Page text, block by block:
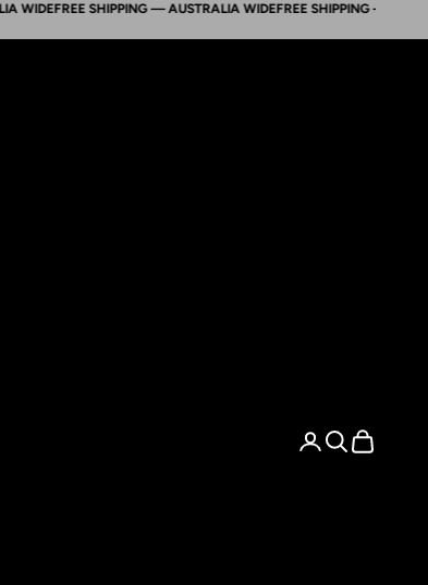
FREE SHIPPING — AUSTRALIA WIDE FREE SHIPPING —
Search
Cart